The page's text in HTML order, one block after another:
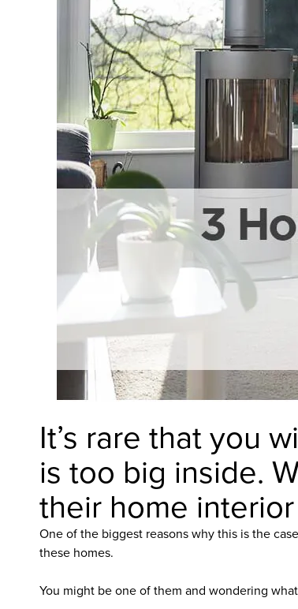
It’s rare that you
is too big inside.
their home
One of the biggest reasons why this is the
these homes.
You might be one of them and wondering